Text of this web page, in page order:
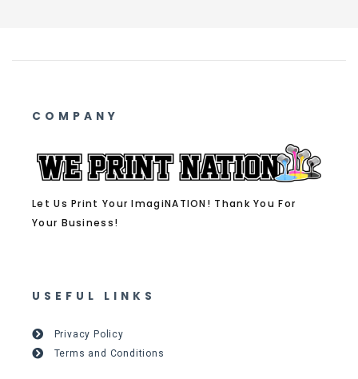
COMPANY
Let Us Print Your ImagiNATION! Thank You For
Your Business!
USEFUL LINKS
Privacy Policy
Terms and Conditions